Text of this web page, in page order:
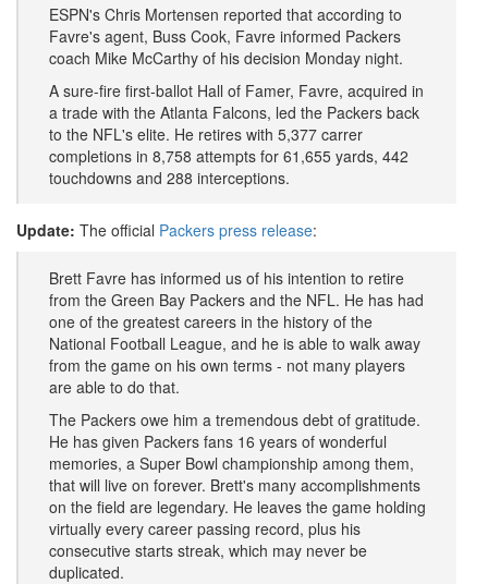
ESPN's Chris Mortensen reported that according to
Favre's agent, Buss Cook, Favre informed Packers
coach Mike McCarthy of his decision Monday night.
A sure-fire first-ballot Hall of Famer, Favre, acquired in
a trade with the Atlanta Falcons, led the Packers back
to the NFL's elite. He retires with 5,377 carrer
completions in 8,758 attempts for 61,655 yards, 442
touchdowns and 288 interceptions.
Update: The official Packers press release:
Brett Favre has informed us of his intention to retire
from the Green Bay Packers and the NFL. He has had
one of the greatest careers in the history of the
National Football League, and he is able to walk away
from the game on his own terms - not many players
are able to do that.
The Packers owe him a tremendous debt of gratitude.
He has given Packers fans 16 years of wonderful
memories, a Super Bowl championship among them,
that will live on forever. Brett's many accomplishments
on the field are legendary. He leaves the game holding
virtually every career passing record, plus his
consecutive starts streak, which may never be
duplicated.